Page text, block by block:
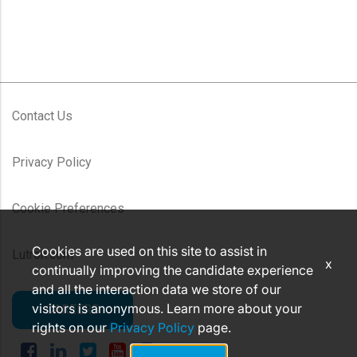
Contact Us
Privacy Policy
Cookie Preferences
Lutron.com
CAREERS
Cookies are used on this site to assist in
continually improving the candidate experience
and all the interaction data we store of our
visitors is anonymous. Learn more about your
rights on ourPrivacy Policy page.
x